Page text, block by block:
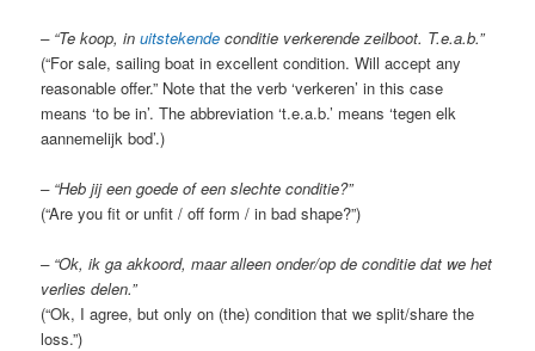
– “Te koop, inuitstekende conditie verkerende zeilboot. T.e.a.b.”
(“For sale, sailing boat in excellent condition. Will accept any
reasonable offer.” Note that the verb ‘verkeren’ in this case
means ‘to be in’. The abbreviation ‘t.e.a.b.’ means ‘tegen elk
aannemelijk bod’.)
– “Heb jij een goede of een slechte conditie?”
(“Are you fit or unfit / off form / in bad shape?”)
– “Ok, ik ga akkoord, maar alleen onder/op de conditie dat we het
verlies delen.”
(“Ok, I agree, but only on (the) condition that we split/share the
loss.”)